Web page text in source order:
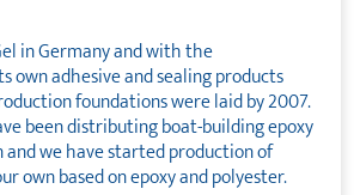
in Germany and with the
own adhesive and sealing products
foundations were laid by 2007.
been distributing boat-building epoxy
and we have started production of
own based on epoxy and polyester.